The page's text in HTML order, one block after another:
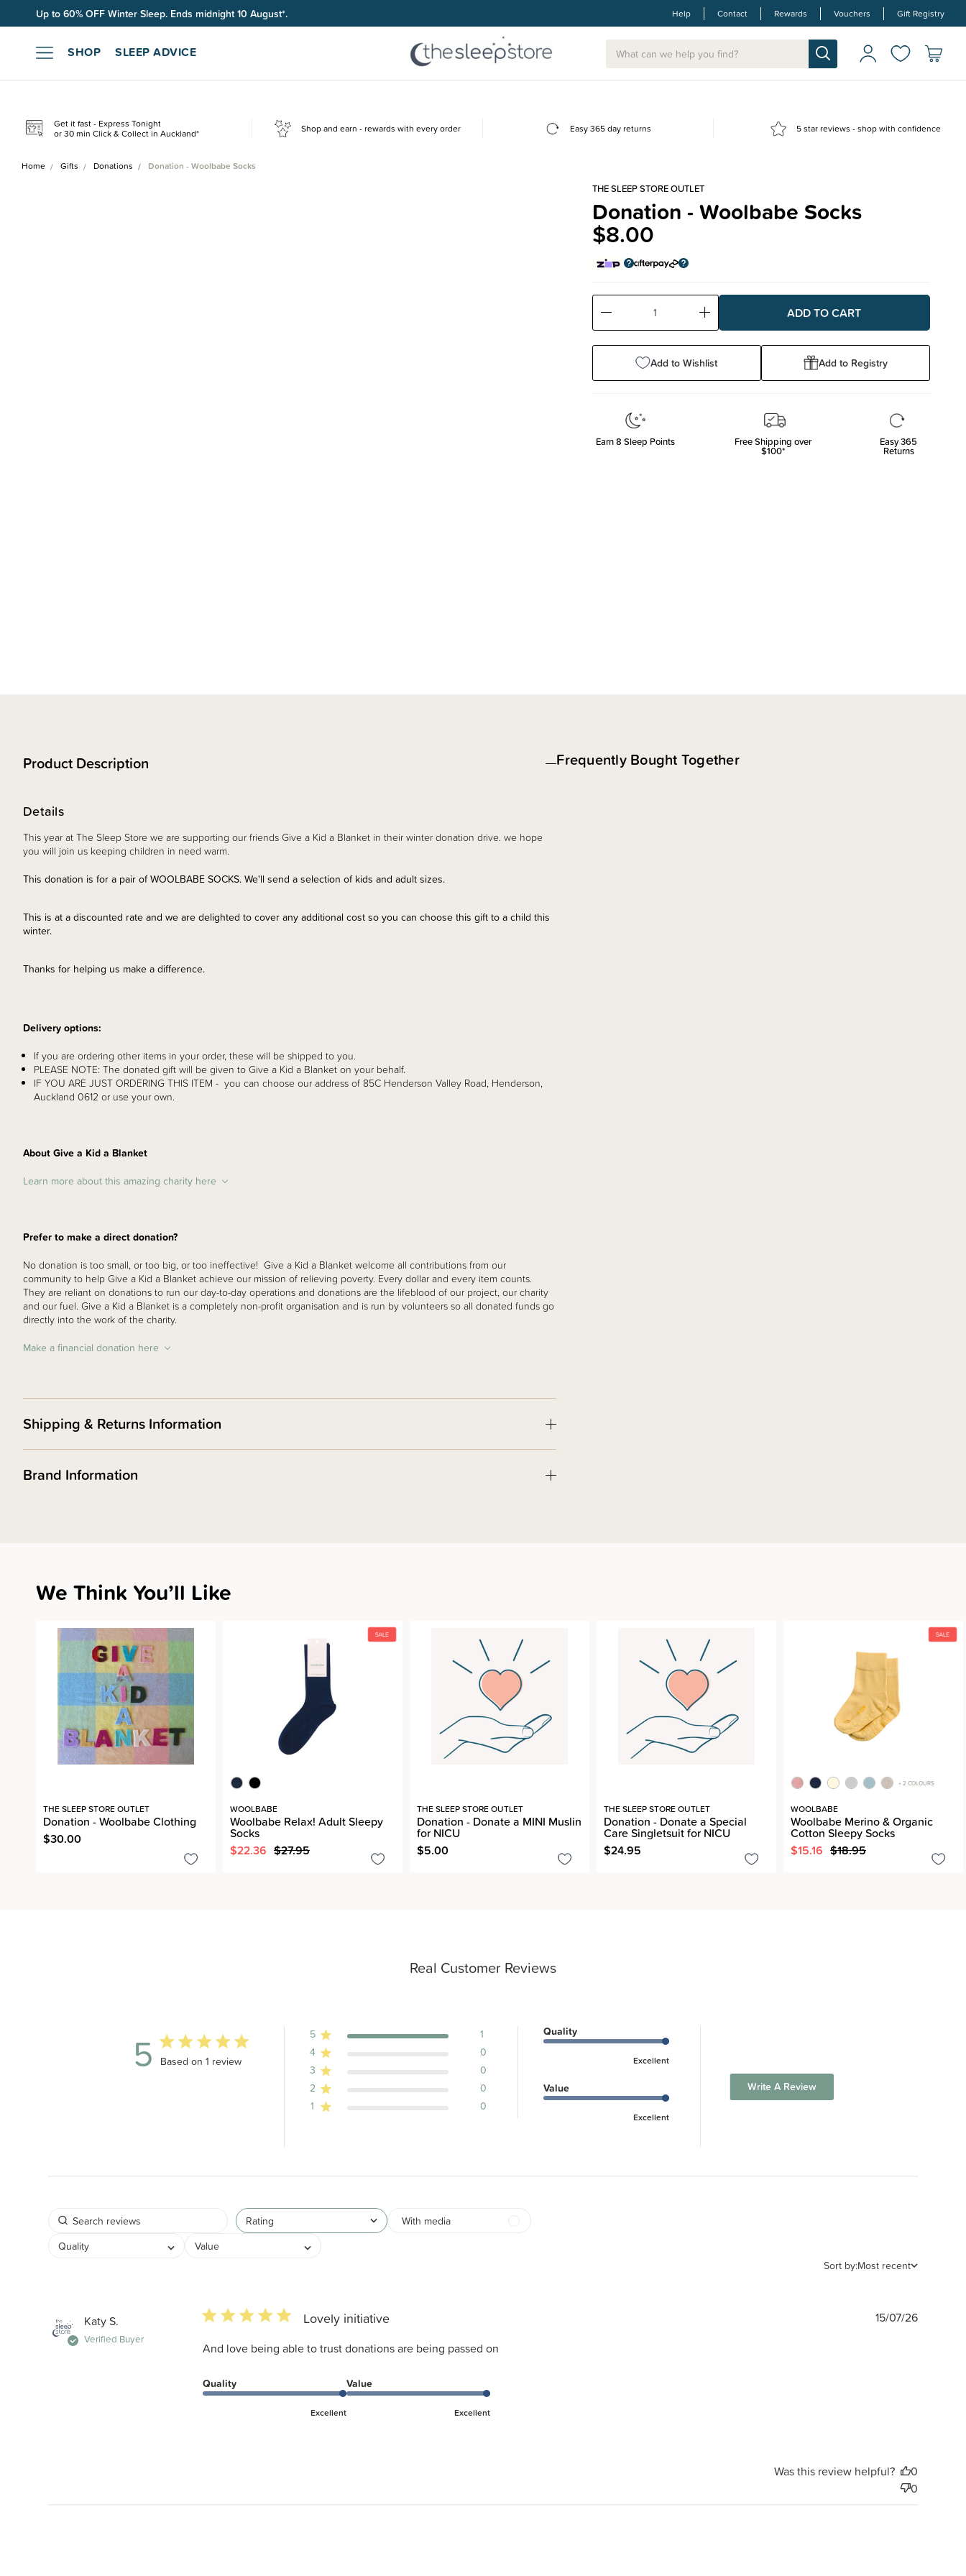
Free shipping on orders over $100*. Help Contact Rewards Vouchers Gift Registry
SHOP SLEEP ADVICE
Get it fast - Express Tonight
or 30 min Click & Collect in Auckland* Shop and earn - rewards with every order Easy 365 day returns 5 star reviews - shop with confidence
Home Gifts Donations Donation - Woolbabe Socks
THE SLEEP STORE OUTLET
Donation - Woolbabe Socks
$8.00
Decrease
Increase
Add to Wishlist Add to Registry
Earn8 Sleep Points Free Shipping over
$100*
Easy 365
Returns
Product Description
Details
This year at The Sleep Store we are supporting our friends Give a Kid a Blanket in their winter donation drive. we hope
you will join us keeping children in need warm.
This donation is for a pair of WOOLBABE SOCKS. We'll send a selection of kids and adult sizes.
This is at a discounted rate and we are delighted to cover any additional cost so you can choose this gift to a child this
winter.
Thanks for helping us make a difference.
Delivery options:
If you are ordering other items in your order, these will be shipped to you.
PLEASE NOTE: The donated gift will be given to Give a Kid a Blanket on your behalf.
IF YOU ARE JUST ORDERING THIS ITEM - you can choose our address of 85C Henderson Valley Road, Henderson,
Auckland 0612 or use your own.
About Give a Kid a Blanket
Learn more about this amazing charity here
Prefer to make a direct donation?
No donation is too small, or too big, or too ineffective! Give a Kid a Blanket welcome all contributions from our
community to help Give a Kid a Blanket achieve our mission of relieving poverty. Every dollar and every item counts.
They are reliant on donations to run our day-to-day operations and donations are the lifeblood of our project, our charity
and our fuel. Give a Kid a Blanket is a completely non-profit organisation and is run by volunteers so all donated funds go
directly into the work of the charity.
Make a financial donation here
Shipping & Returns Information
Brand Information
Frequently Bought Together
Real Customer Reviews
5 5 out of 5 stars 1 total reviews
Based on 1 review
5
1
4
0
3
0
2
0
1
0
Quality
Excellent
Value
Excellent
Write A Review
Rating
With media
Quality
Value
Sort by:Most recent
Katy S.
Verified Buyer
5 star rating Lovely initiative
And love being able to trust donations are being passed on
Quality
Excellent
Value
Excellent
Published
15/07/26
Was this review helpful?
0
0
We Think You’ll Like
THE SLEEP STORE OUTLET
Donation - Woolbabe Clothing
$30.00
WOOLBABE
Woolbabe Relax! Adult Sleepy
Socks
$22.36 $27.95
THE SLEEP STORE OUTLET
Donation - Donate a MINI Muslin
for NICU
$5.00
THE SLEEP STORE OUTLET
Donation - Donate a Special
Care Singletsuit for NICU
$24.95
+ 2 COLOURS
WOOLBABE
Woolbabe Merino & Organic
Cotton Sleepy Socks
$15.16 $18.95